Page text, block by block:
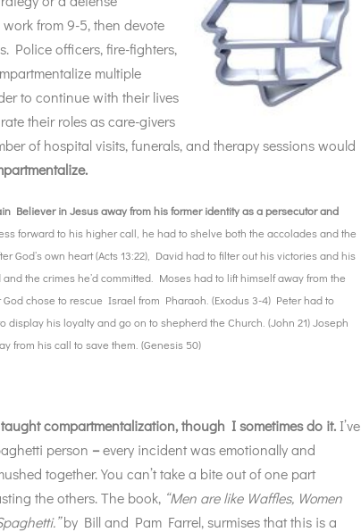
from 9-5, then devote
Police officers, fire-fighters,
multiple
to continue with their lives
their roles as care-givers
of hospital visits, funerals, and therapy sessions would
Believer in Jesus away from his former identity as a persecutor and
forward to his higher call, he had to shelve both the accolades and the
God’s own heart (Acts 13:22), David had to filter out his victories and his
the crimes he’d committed. Moses had to lift himself away from the
chose to rescue Israel from Pharaoh. (Exodus 3-4) Peter had to
his loyalty and go on to shepherd the Church. (John 21) Joseph
from his call to save them. (Genesis 50)
compartmentalization, though I sometimes do it. I’ve
person –every incident was emotionally and
together. You can’t take a bite out of one part
the others. The book, “Men are like Waffles, Women
by Bill and Pam Farrel, surmises that this is a